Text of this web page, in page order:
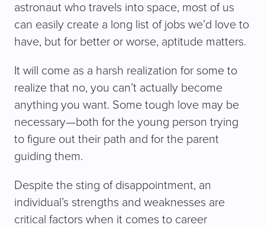
astronaut who travels into space, most of us
can easily create a long list of jobs we’d love to
have, but for better or worse, aptitude matters.
It will come as a harsh realization for some to
realize that no, you can’t actually become
anything you want. Some tough love may be
necessary—both for the young person trying
to figure out their path and for the parent
guiding them.
Despite the sting of disappointment, an
individual’s strengths and weaknesses are
critical factors when it comes to career